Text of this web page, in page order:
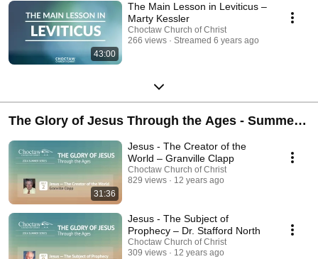
43:00
The Main Lesson in Leviticus –
Marty Kessler
Choctaw Church of Christ
266 views
Streamed 6 years ago
The Glory of Jesus Through the Ages - Summer
Series 2014
31:36
Jesus - The Creator of the
World – Granville Clapp
Choctaw Church of Christ
829 views
12 years ago
Jesus - The Subject of
Prophecy – Dr. Stafford North
Choctaw Church of Christ
309 views
12 years ago